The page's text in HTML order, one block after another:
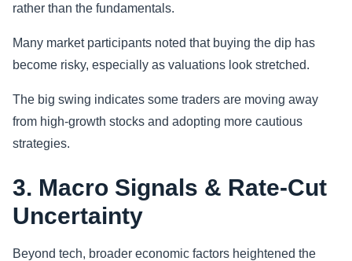
rather than the fundamentals.
Many market participants noted that buying the dip has
become risky, especially as valuations look stretched.
The big swing indicates some traders are moving away
from high-growth stocks and adopting more cautious
strategies.
3. Macro Signals & Rate-Cut
Uncertainty
Beyond tech, broader economic factors heightened the